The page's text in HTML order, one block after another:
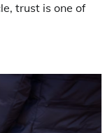
trust is one of